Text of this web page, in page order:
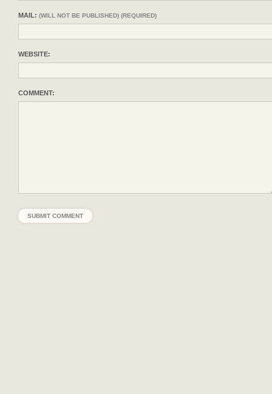
MAIL: (WILL NOT BE PUBLISHED) (REQUIRED)
WEBSITE:
COMMENT: